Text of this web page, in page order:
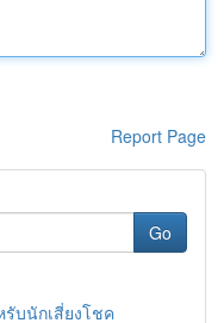
Report Page
Go
บนักเสี่ยงโชค